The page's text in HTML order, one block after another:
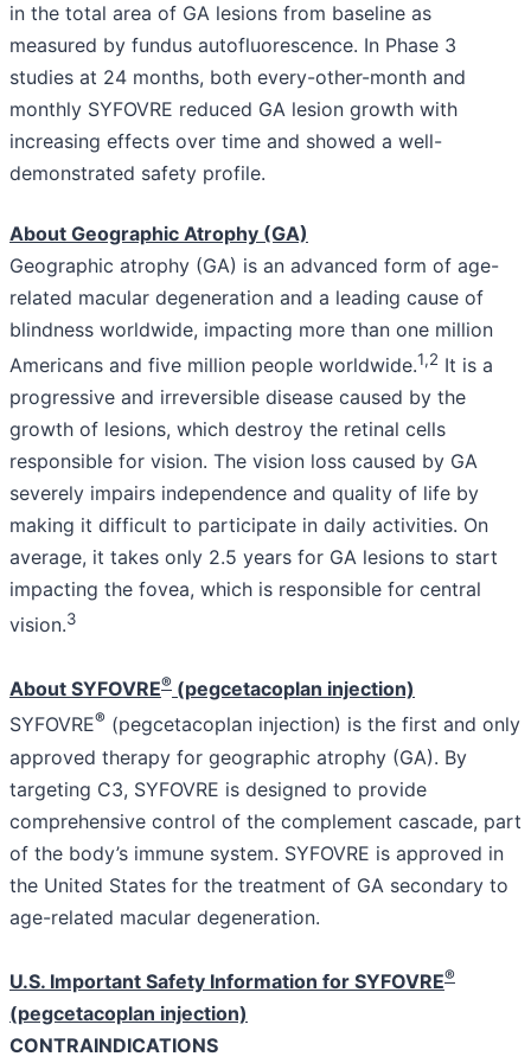
in the total area of GA lesions from baseline as
measured by fundus autofluorescence. In Phase 3
studies at 24 months, both every-other-month and
monthly SYFOVRE reduced GA lesion growth with
increasing effects over time and showed a well-
demonstrated safety profile.
About Geographic Atrophy (GA)
Geographic atrophy (GA) is an advanced form of age-
related macular degeneration and a leading cause of
blindness worldwide, impacting more than one million
Americans and five million people worldwide.1,2 It is a
progressive and irreversible disease caused by the
growth of lesions, which destroy the retinal cells
responsible for vision. The vision loss caused by GA
severely impairs independence and quality of life by
making it difficult to participate in daily activities. On
average, it takes only 2.5 years for GA lesions to start
impacting the fovea, which is responsible for central
vision.3
About SYFOVRE® (pegcetacoplan injection)
SYFOVRE® (pegcetacoplan injection) is the first and only
approved therapy for geographic atrophy (GA). By
targeting C3, SYFOVRE is designed to provide
comprehensive control of the complement cascade, part
of the body’s immune system. SYFOVRE is approved in
the United States for the treatment of GA secondary to
age-related macular degeneration.
U.S. Important Safety Information for SYFOVRE®
(pegcetacoplan injection)
CONTRAINDICATIONS